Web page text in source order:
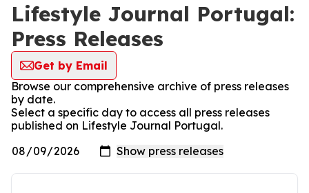
Lifestyle Journal Portugal:
Press Releases
Get by Email
Browse our comprehensive archive of press releases
by date.
Select a specific day to access all press releases
published on Lifestyle Journal Portugal.